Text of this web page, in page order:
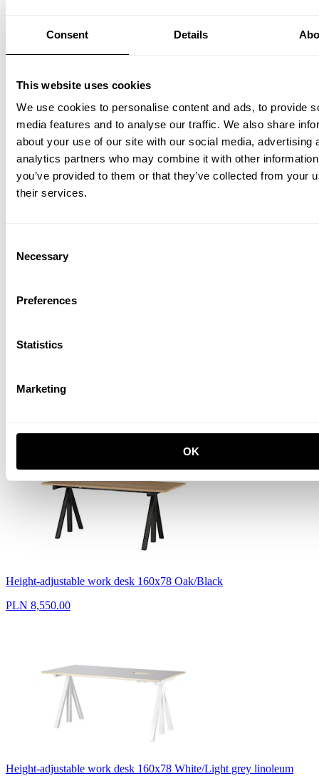
Consent Details
This website uses cookies
We use cookies to personalise content and ads, to provide
media features and to analyse our traffic. We also share
about your use of our site with our social media, advertising
analytics partners who may combine it with other
you’ve provided to them or that they’ve collected from your
their services.
Selection
Necessary
Preferences
Statistics
Marketing
OK
PLN 8,550.00
Height-adjustable work desk 160x78 Oak/Black
PLN 8,550.00
Height-adjustable work desk 160x78 White/Light grey linoleum